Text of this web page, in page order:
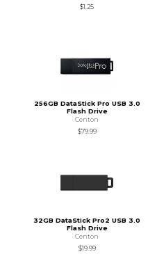
$1.25
256GB DataStick Pro USB 3.0
Flash Drive
Centon
$79.99
32GB DataStick Pro2 USB 3.0
Flash Drive
Centon
$19.99